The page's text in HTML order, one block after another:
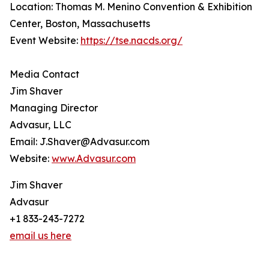
Location: Thomas M. Menino Convention & Exhibition
Center, Boston, Massachusetts
Event Website: https://tse.nacds.org/
Media Contact
Jim Shaver
Managing Director
Advasur, LLC
Email: J.Shaver@Advasur.com
Website: www.Advasur.com
Jim Shaver
Advasur
+1 833-243-7272
email us here